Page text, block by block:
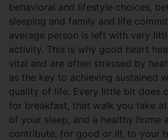
behavioral and lifestyle choices,
sleeping and family and life
average person is left with very
activity. This is why good heart
vital and are often stressed by
as the key to achieving sustained
quality of life. Every little bit does
for breakfast, that walk you take
of your sleep, and a healthy home
contribute, for good or ill, to your